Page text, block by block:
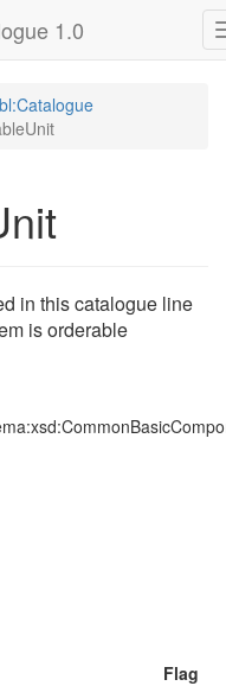
1.0
in this catalogue line
is orderable
Flag